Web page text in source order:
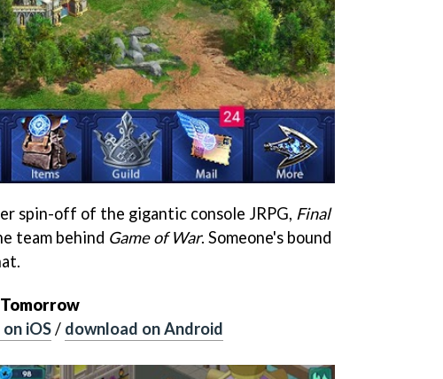
spin-off of the gigantic console JRPG, Final
team behind Game of War. Someone's bound
iOS/ download on Android